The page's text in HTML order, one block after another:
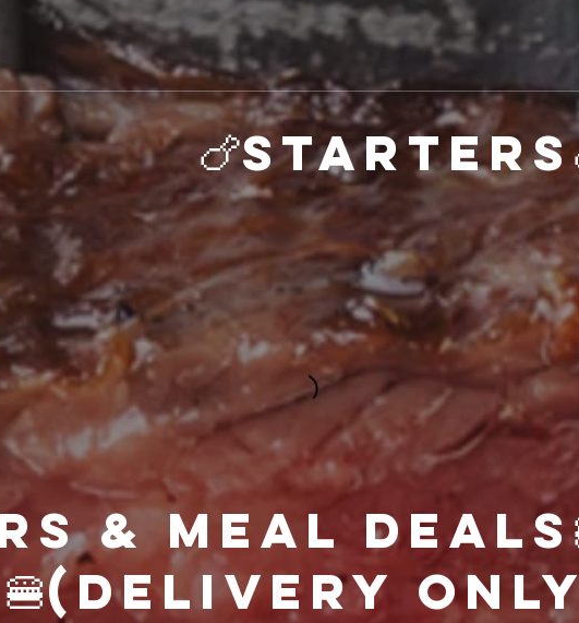
& Meal Deals
(Delivery